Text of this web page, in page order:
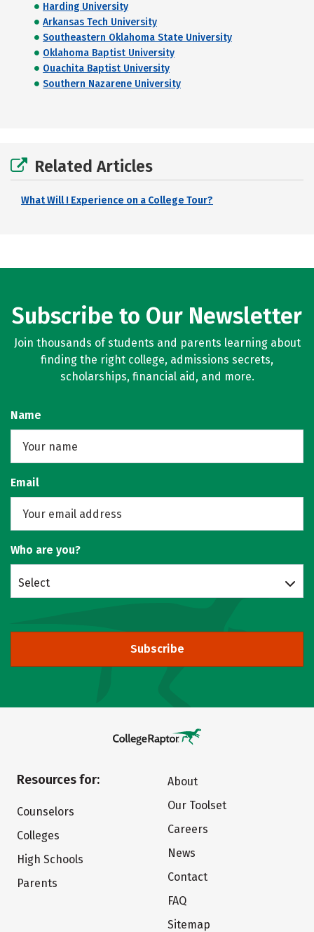
Harding University
Arkansas Tech University
Southeastern Oklahoma State University
Oklahoma Baptist University
Ouachita Baptist University
Southern Nazarene University
Related Articles
What Will I Experience on a College Tour?
Subscribe to Our Newsletter
Join thousands of students and parents learning about
finding the right college, admissions secrets,
scholarships, financial aid, and more.
Name
Email
Who are you?
Select
Subscribe
Resources for:
Counselors
Colleges
High Schools
Parents
About
Our Toolset
Careers
News
Contact
FAQ
Sitemap